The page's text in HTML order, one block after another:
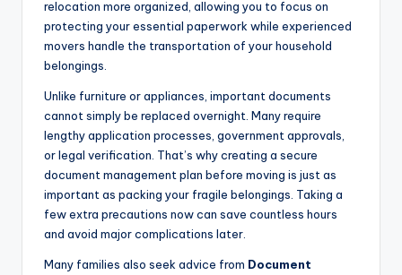
relocation more organized, allowing you to focus on
protecting your essential paperwork while experienced
movers handle the transportation of your household
belongings.
Unlike furniture or appliances, important documents
cannot simply be replaced overnight. Many require
lengthy application processes, government approvals,
or legal verification. That’s why creating a secure
document management plan before moving is just as
important as packing your fragile belongings. Taking a
few extra precautions now can save countless hours
and avoid major complications later.
Many families also seek advice from Document